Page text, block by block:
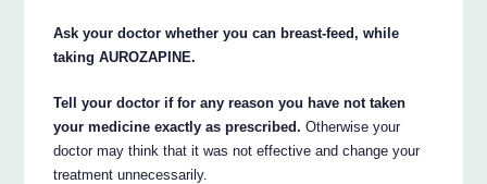
Ask your doctor whether you can breast-feed, while
taking AUROZAPINE.
Tell your doctor if for any reason you have not taken
your medicine exactly as prescribed. Otherwise your
doctor may think that it was not effective and change your
treatment unnecessarily.